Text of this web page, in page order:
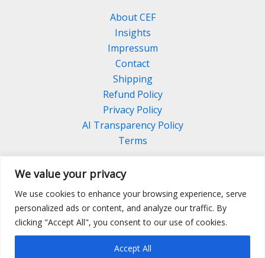
We value your privacy
We use cookies to enhance your browsing experience, serve
personalized ads or content, and analyze our traffic. By
clicking "Accept All", you consent to our use of cookies.
Accept All
About CEF
Insights
Impressum
Contact
Shipping
Refund Policy
Privacy Policy
AI Transparency Policy
Terms
Facebook Linkedin
Pinterest
Instagram